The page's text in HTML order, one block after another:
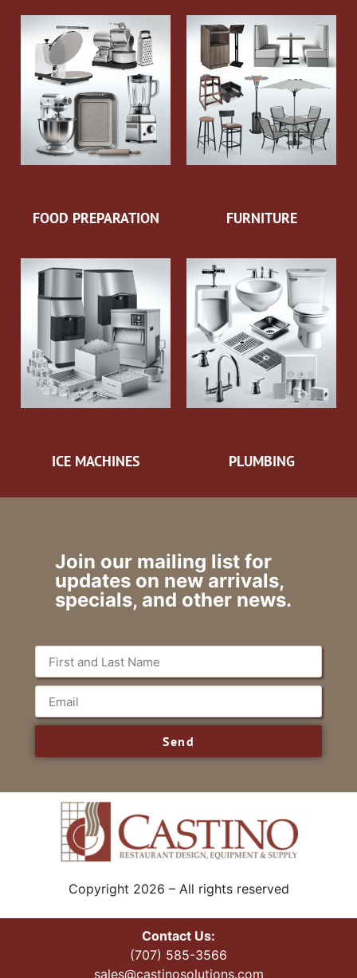
FOOD PREPARATION FURNITURE
ICE MACHINES PLUMBING
Join our mailing list for
updates on new arrivals,
specials, and other news.
Send
Copyright 2026 – All rights reserved
Contact Us:
(707) 585-3566
sales@castinosolutions.com